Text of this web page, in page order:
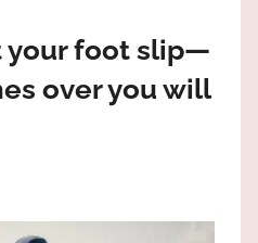
your foot slip—
over you will